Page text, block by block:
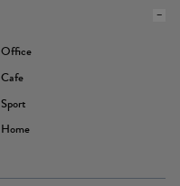
Office
Cafe
Sport
Home